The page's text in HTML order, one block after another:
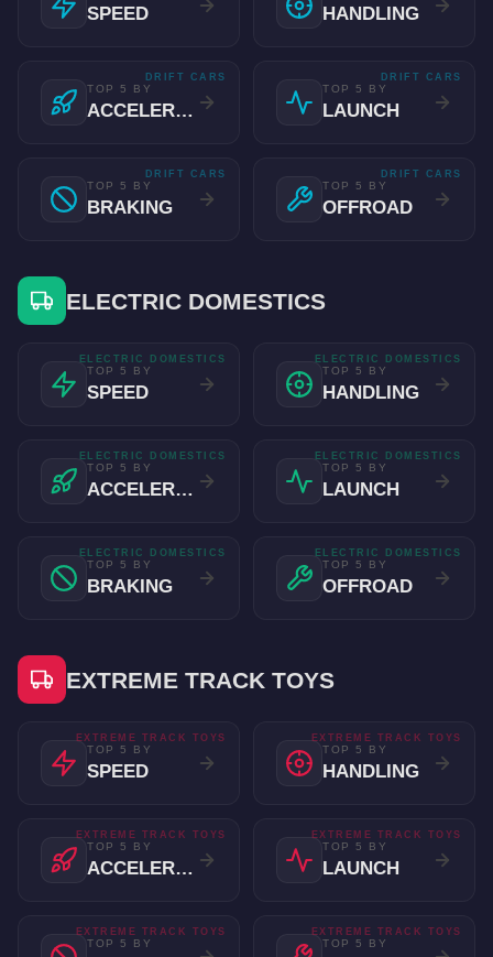
SPEED HANDLING
TOP 5 BY
ACCELERATION
DRIFT CARS
TOP 5 BY
LAUNCH
DRIFT CARS
TOP 5 BY
BRAKING
DRIFT CARS
TOP 5 BY
OFFROAD
DRIFT CARS
ELECTRIC DOMESTICS
TOP 5 BY
SPEED
ELECTRIC DOMESTICS
TOP 5 BY
HANDLING
ELECTRIC DOMESTICS
TOP 5 BY
ACCELERATION
ELECTRIC DOMESTICS
TOP 5 BY
LAUNCH
ELECTRIC DOMESTICS
TOP 5 BY
BRAKING
ELECTRIC DOMESTICS
TOP 5 BY
OFFROAD
ELECTRIC DOMESTICS
EXTREME TRACK TOYS
TOP 5 BY
SPEED
EXTREME TRACK TOYS
TOP 5 BY
HANDLING
EXTREME TRACK TOYS
TOP 5 BY
ACCELERATION
EXTREME TRACK TOYS
TOP 5 BY
LAUNCH
EXTREME TRACK TOYS
TOP 5 BY
EXTREME TRACK TOYS
TOP 5 BY
EXTREME TRACK TOYS